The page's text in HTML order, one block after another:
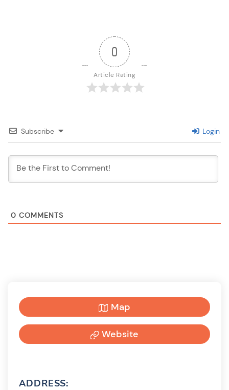
0
Article Rating
Subscribe Login
0 COMMENTS
Map
Website
ADDRESS: